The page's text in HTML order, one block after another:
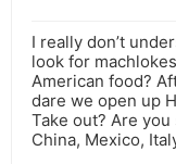
I really don’t
look for
American food?
dare we open up
Take out? Are
China, Mexico,